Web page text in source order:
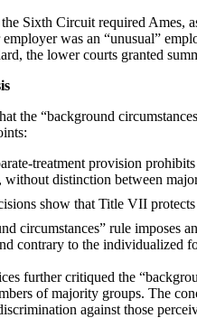
Sixth Circuit required Ames,
was an “unusual”
the lower courts granted
the “background
treatment provision
without distinction between
show that Title VII
circumstances” rule imposes
contrary to the individualized
further critiqued the
of majority groups. The
against those